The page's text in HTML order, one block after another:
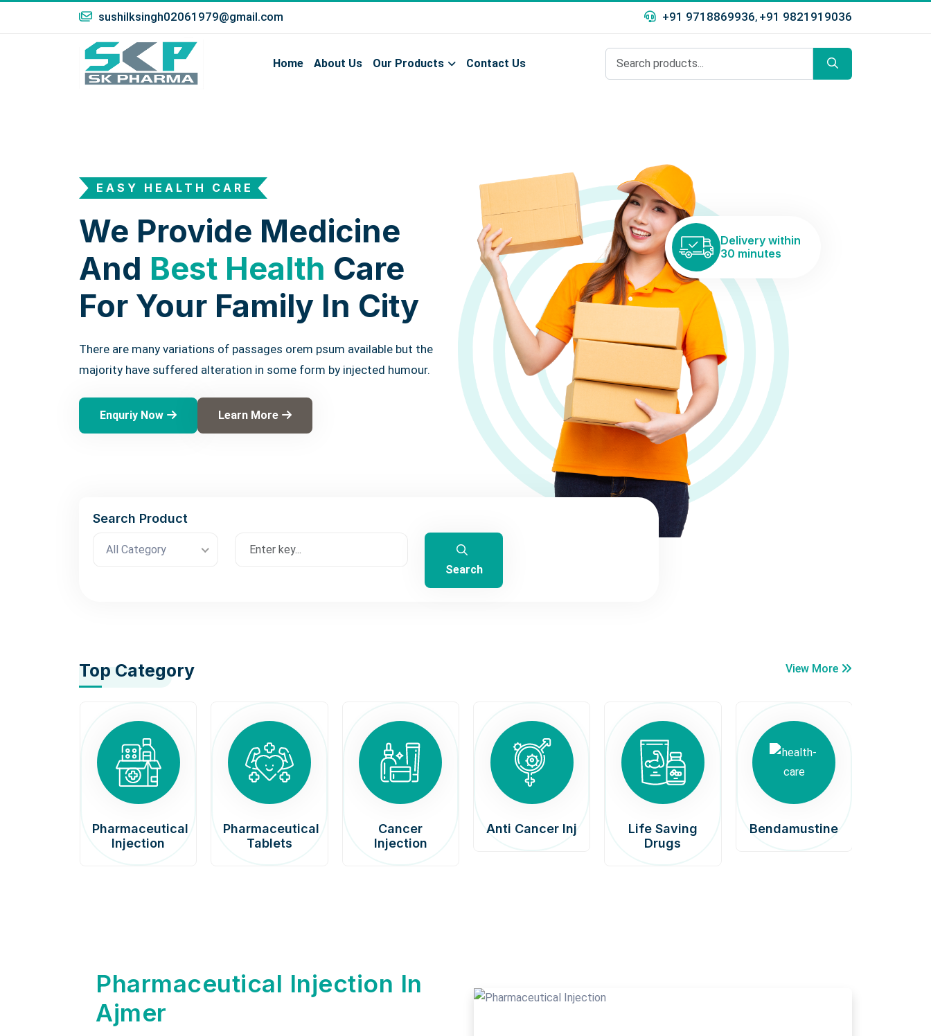
sushilksingh02061979@gmail.com +91 9718869936, +91 9821919036
Home About Us Our Products Contact Us
EASY HEALTH CARE
We Provide Medicine
And Best Health Care
For Your Family In City
There are many variations of passages orem psum available but the
majority have suffered alteration in some form by injected humour.
Enquriy Now Learn More
Delivery within
30 minutes
Search Product
All Category
Search
Top Category View More
Pharmaceutical
Injection
Pharmaceutical
Tablets
Cancer
Injection
Anti Cancer Inj
Life Saving
Drugs
Bendamustine
Pharmaceutical Injection In
Ajmer